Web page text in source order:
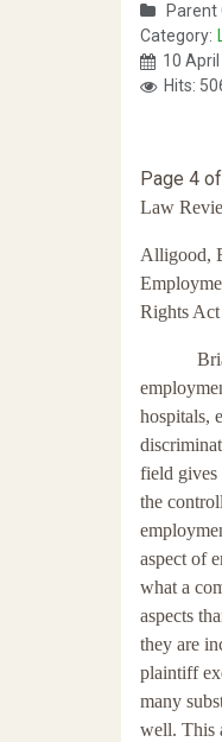
Parent
Category:
10
Hits:
Page 4
Law
Alligood,
Rights
hospitals,
field gives
the
aspect of
what a
aspects
they are
plaintiff
many
well. This